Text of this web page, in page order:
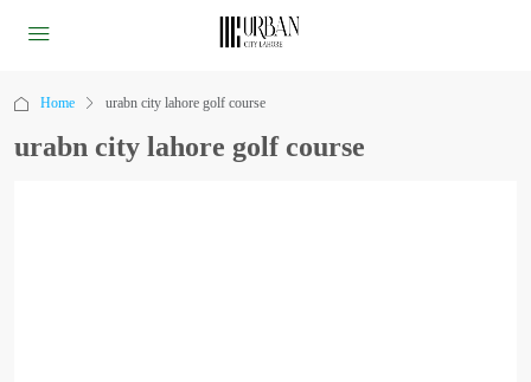
Home urabn city lahore golf course
urabn city lahore golf course